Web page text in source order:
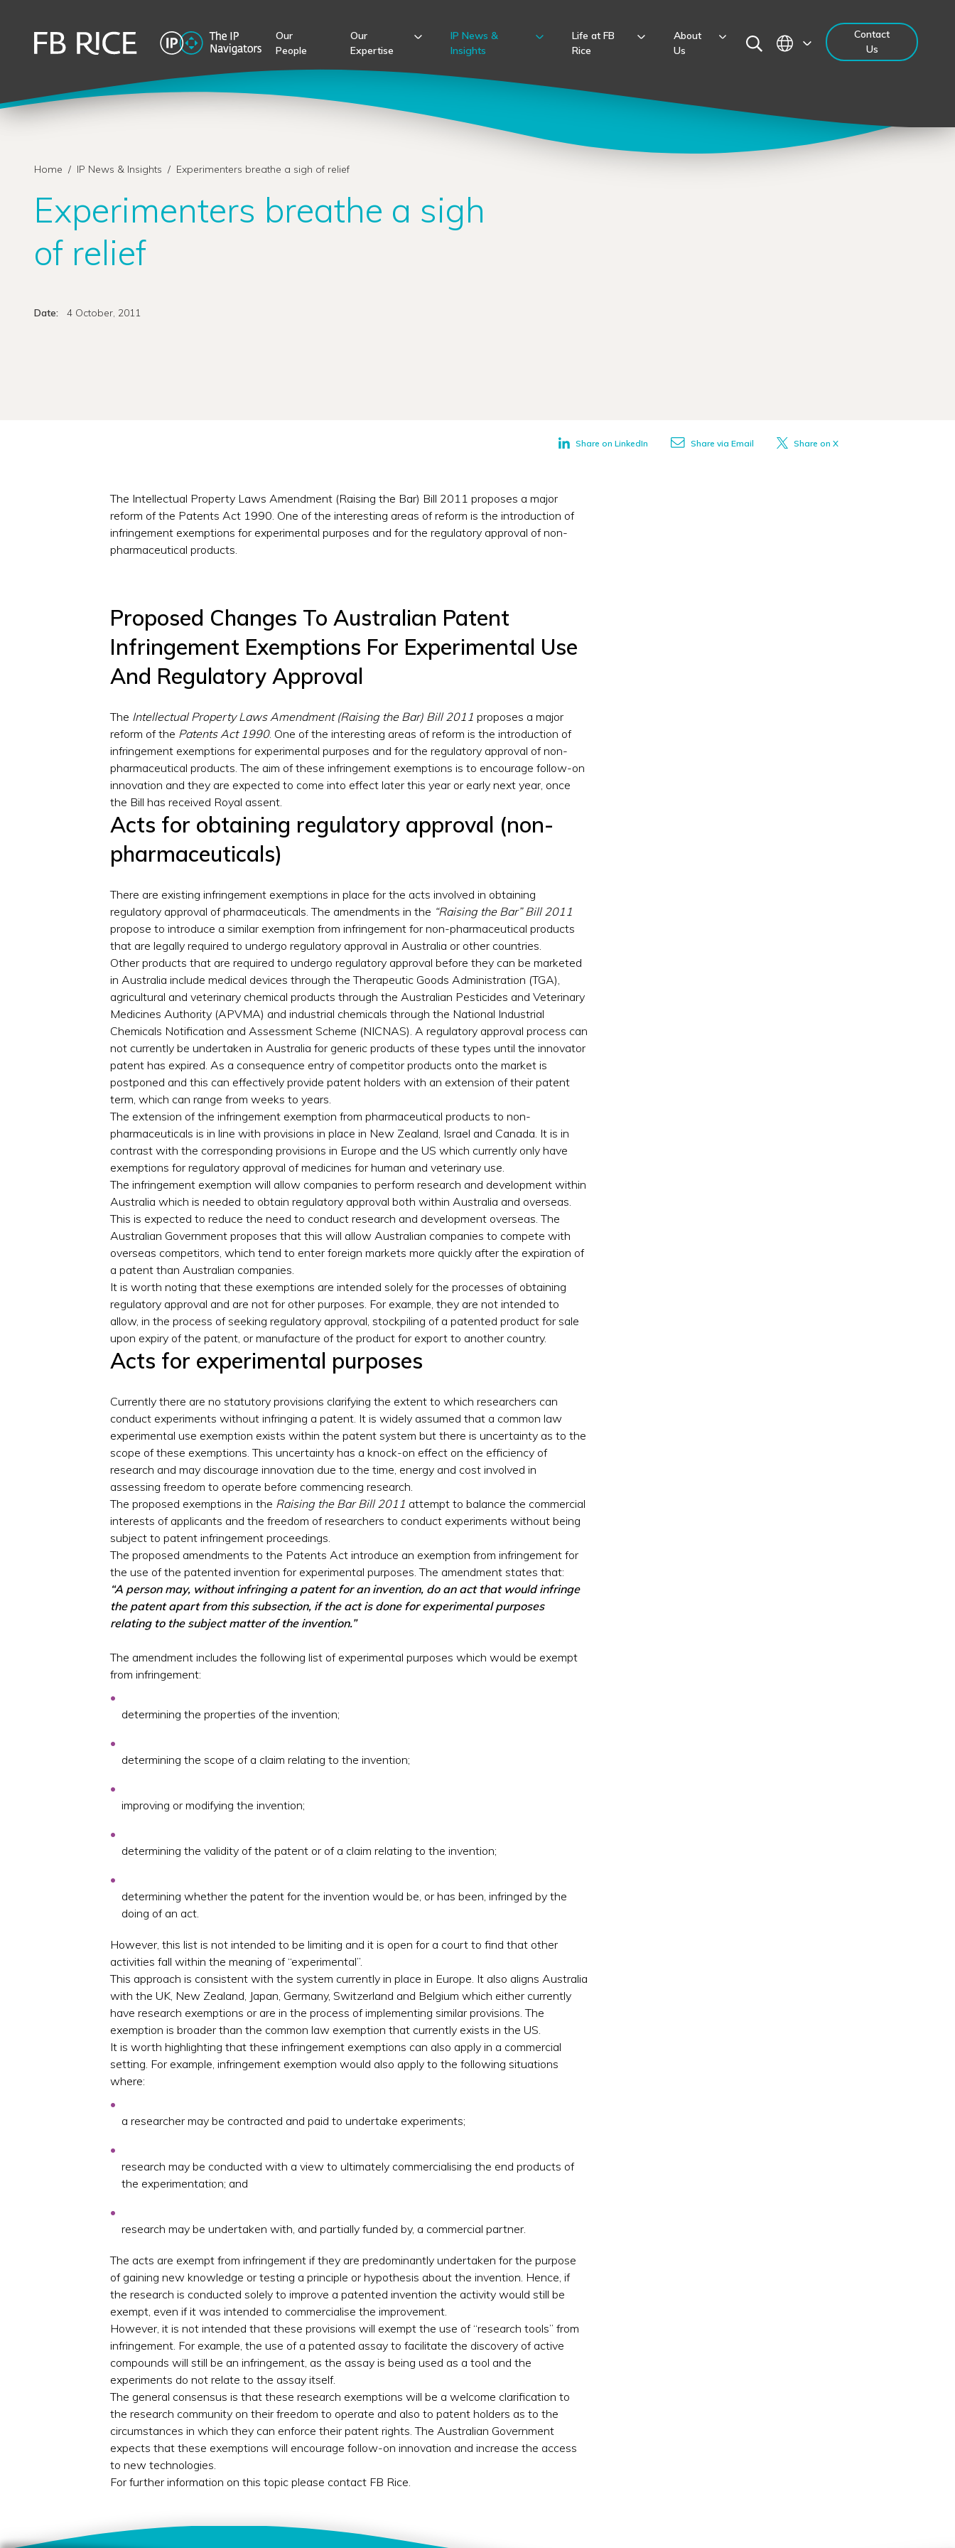
Our
People
Our
Expertise
IP News &
Insights
Life at FB
Rice
About
Us
Contact
Us
Home / IP News & Insights / Experimenters breathe a sigh of relief
Experimenters breathe a sigh
of relief
Date: 4 October, 2011
Share on LinkedIn Share via Email Share on X
The Intellectual Property Laws Amendment (Raising the Bar) Bill 2011 proposes a major
reform of the Patents Act 1990. One of the interesting areas of reform is the introduction of
infringement exemptions for experimental purposes and for the regulatory approval of non-
pharmaceutical products.
Proposed Changes To Australian Patent
Infringement Exemptions For Experimental Use
And Regulatory Approval
The Intellectual Property Laws Amendment (Raising the Bar) Bill 2011proposes a major
reform of the Patents Act 1990. One of the interesting areas of reform is the introduction of
infringement exemptions for experimental purposes and for the regulatory approval of non-
pharmaceutical products. The aim of these infringement exemptions is to encourage follow-on
innovation and they are expected to come into effect later this year or early next year, once
the Bill has received Royal assent.
Acts for obtaining regulatory approval (non-
pharmaceuticals)
There are existing infringement exemptions in place for the acts involved in obtaining
regulatory approval of pharmaceuticals. The amendments in the “Raising the Bar” Bill 2011
propose to introduce a similar exemption from infringement for non-pharmaceutical products
that are legally required to undergo regulatory approval in Australia or other countries.
Other products that are required to undergo regulatory approval before they can be marketed
in Australia include medical devices through the Therapeutic Goods Administration (TGA),
agricultural and veterinary chemical products through the Australian Pesticides and Veterinary
Medicines Authority (APVMA) and industrial chemicals through the National Industrial
Chemicals Notification and Assessment Scheme (NICNAS). A regulatory approval process can
not currently be undertaken in Australia for generic products of these types until the innovator
patent has expired. As a consequence entry of competitor products onto the market is
postponed and this can effectively provide patent holders with an extension of their patent
term, which can range from weeks to years.
The extension of the infringement exemption from pharmaceutical products to non-
pharmaceuticals is in line with provisions in place in New Zealand, Israel and Canada. It is in
contrast with the corresponding provisions in Europe and the US which currently only have
exemptions for regulatory approval of medicines for human and veterinary use.
The infringement exemption will allow companies to perform research and development within
Australia which is needed to obtain regulatory approval both within Australia and overseas.
This is expected to reduce the need to conduct research and development overseas. The
Australian Government proposes that this will allow Australian companies to compete with
overseas competitors, which tend to enter foreign markets more quickly after the expiration of
a patent than Australian companies.
It is worth noting that these exemptions are intended solely for the processes of obtaining
regulatory approval and are not for other purposes. For example, they are not intended to
allow, in the process of seeking regulatory approval, stockpiling of a patented product for sale
upon expiry of the patent, or manufacture of the product for export to another country.
Acts for experimental purposes
Currently there are no statutory provisions clarifying the extent to which researchers can
conduct experiments without infringing a patent. It is widely assumed that a common law
experimental use exemption exists within the patent system but there is uncertainty as to the
scope of these exemptions. This uncertainty has a knock-on effect on the efficiency of
research and may discourage innovation due to the time, energy and cost involved in
assessing freedom to operate before commencing research.
The proposed exemptions in the Raising the Bar Bill 2011 attempt to balance the commercial
interests of applicants and the freedom of researchers to conduct experiments without being
subject to patent infringement proceedings.
The proposed amendments to the Patents Act introduce an exemption from infringement for
the use of the patented invention for experimental purposes. The amendment states that:
“A person may, without infringing a patent for an invention, do an act that would infringe
the patent apart from this subsection, if the act is done for experimental purposes
relating to the subject matter of the invention.”
The amendment includes the following list of experimental purposes which would be exempt
from infringement:
determining the properties of the invention;
determining the scope of a claim relating to the invention;
improving or modifying the invention;
determining the validity of the patent or of a claim relating to the invention;
determining whether the patent for the invention would be, or has been, infringed by the
doing of an act.
However, this list is not intended to be limiting and it is open for a court to find that other
activities fall within the meaning of “experimental”.
This approach is consistent with the system currently in place in Europe. It also aligns Australia
with the UK, New Zealand, Japan, Germany, Switzerland and Belgium which either currently
have research exemptions or are in the process of implementing similar provisions. The
exemption is broader than the common law exemption that currently exists in the US.
It is worth highlighting that these infringement exemptions can also apply in a commercial
setting. For example, infringement exemption would also apply to the following situations
where:
a researcher may be contracted and paid to undertake experiments;
research may be conducted with a view to ultimately commercialising the end products of
the experimentation; and
research may be undertaken with, and partially funded by, a commercial partner.
The acts are exempt from infringement if they are predominantly undertaken for the purpose
of gaining new knowledge or testing a principle or hypothesis about the invention. Hence, if
the research is conducted solely to improve a patented invention the activity would still be
exempt, even if it was intended to commercialise the improvement.
However, it is not intended that these provisions will exempt the use of “research tools” from
infringement. For example, the use of a patented assay to facilitate the discovery of active
compounds will still be an infringement, as the assay is being used as a tool and the
experiments do not relate to the assay itself.
The general consensus is that these research exemptions will be a welcome clarification to
the research community on their freedom to operate and also to patent holders as to the
circumstances in which they can enforce their patent rights. The Australian Government
expects that these exemptions will encourage follow-on innovation and increase the access
to new technologies.
For further information on this topic please contact FB Rice.